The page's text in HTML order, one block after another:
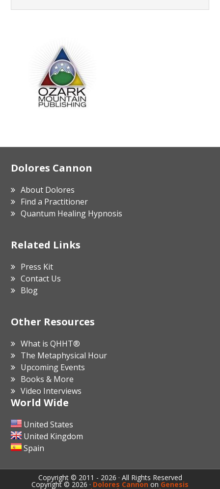
Footer
Dolores Cannon
About Dolores
Find a Practitioner
Quantum Healing Hypnosis
Related Links
Press Kit
Contact Us
Blog
Other Resources
What is QHHT®
The Metaphysical Hour
Upcoming Events
Books & More
Video Interviews
World Wide
United States
United Kingdom
Spain
Copyright © 2011 - 2026 · All Rights Reserved
Copyright © 2026 · Dolores Cannon on Genesis